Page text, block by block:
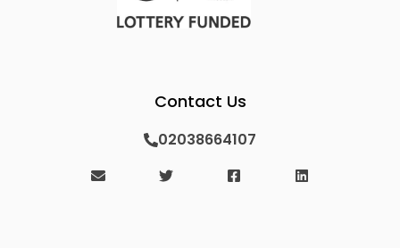
Contact Us
02038664107